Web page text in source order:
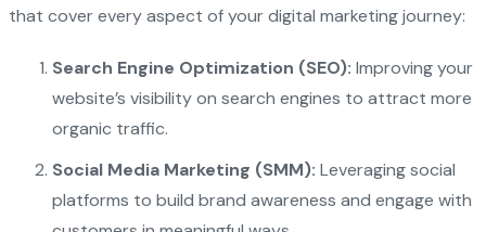
that cover every aspect of your digital marketing journey:
Search Engine Optimization (SEO): Improving your
website’s visibility on search engines to attract more
organic traffic.
Social Media Marketing (SMM): Leveraging social
platforms to build brand awareness and engage with